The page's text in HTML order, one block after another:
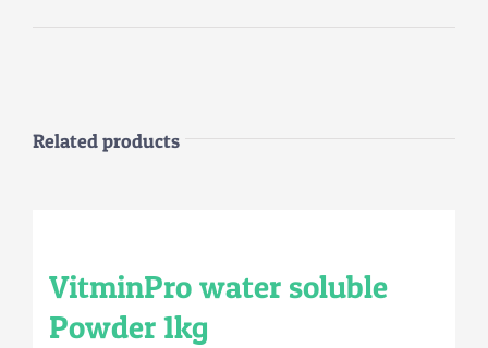
Related products
VitminPro water soluble
Powder 1kg